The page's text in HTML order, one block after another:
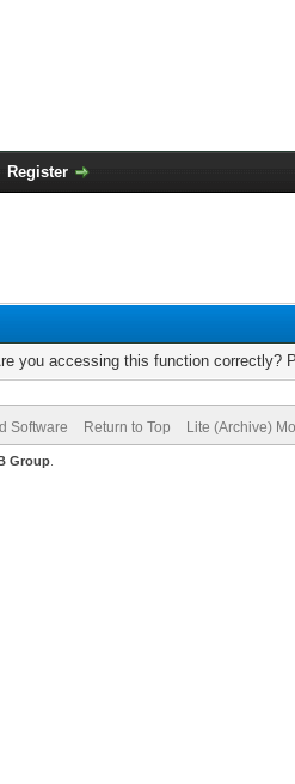
Register
you accessing this function correctly?
Software Return to Top Lite (Archive)
Group